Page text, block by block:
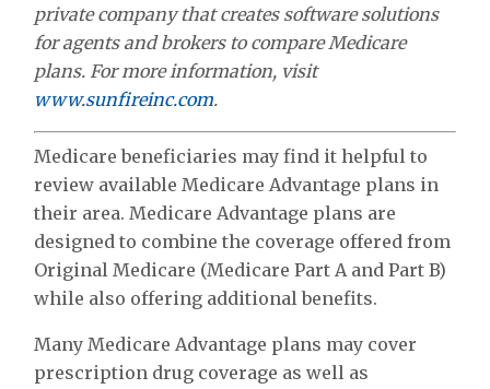
private company that creates software solutions
for agents and brokers to compare Medicare
plans. For more information, visit
www.sunfireinc.com.
Medicare beneficiaries may find it helpful to
review available Medicare Advantage plans in
their area. Medicare Advantage plans are
designed to combine the coverage offered from
Original Medicare (Medicare Part A and Part B)
while also offering additional benefits.
Many Medicare Advantage plans may cover
prescription drug coverage as well as